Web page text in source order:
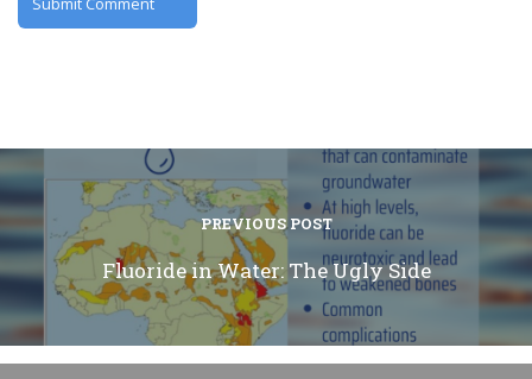
PREVIOUS POST
Fluoride in Water: The Ugly Side